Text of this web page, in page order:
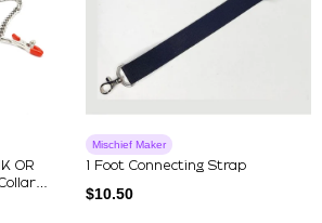
OR
Mischief Maker
1 Foot Connecting Strap
$10.50